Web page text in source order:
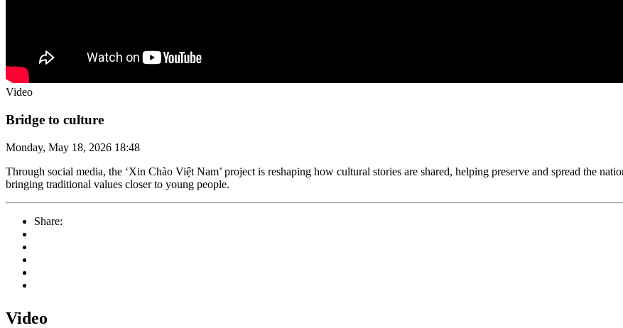
Video
Bridge to culture
Monday, May 18, 2026 18:48
Through social media, the ‘Xin Chào Việt Nam’ project is reshaping how cultural stories are shared, helping preserve and spread the
bringing traditional values closer to young people.
Share:
Video